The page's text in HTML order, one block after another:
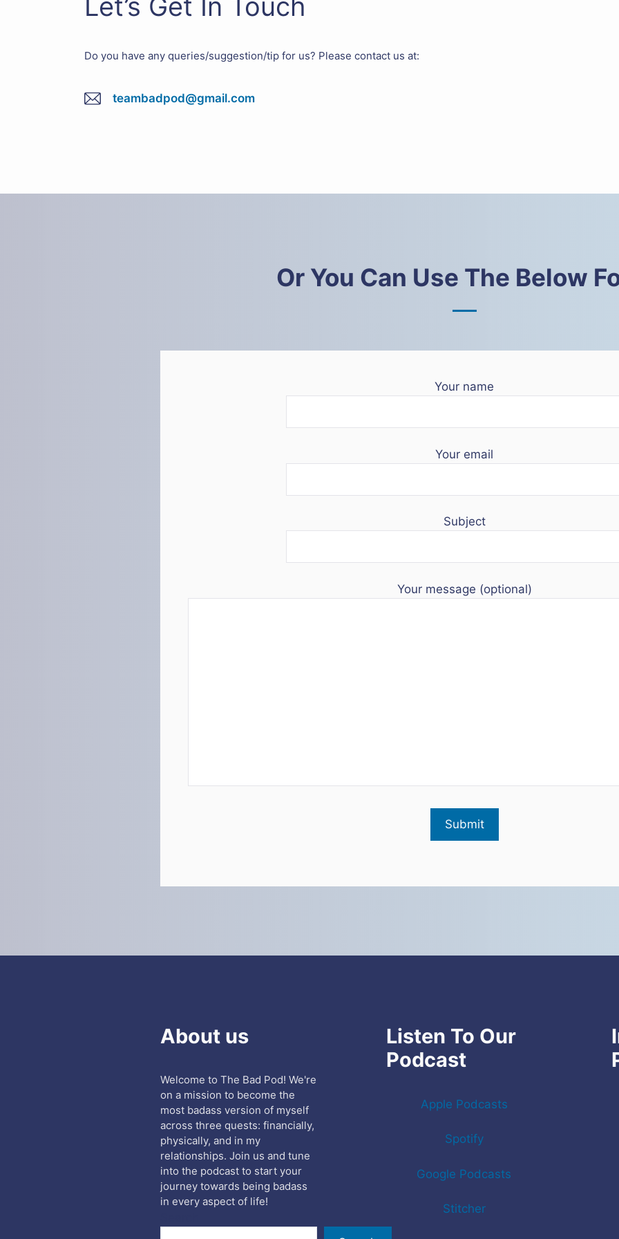
Let’s Get In Touch
Do you have any queries/suggestion/tip for us? Please contact us at:
teambadpod@gmail.com
Or You Can Use The Below
Your name
Your email
Subject
Your message (optional)
About us
Welcome to The Bad Pod! We're
on a mission to become the
most badass version of myself
across three quests: financially,
physically, and in my
relationships. Join us and tune
into the podcast to start your
journey towards being badass
in every aspect of life!
Listen To Our
Podcast
Apple Podcasts
Spotify
Google Podcasts
Stitcher